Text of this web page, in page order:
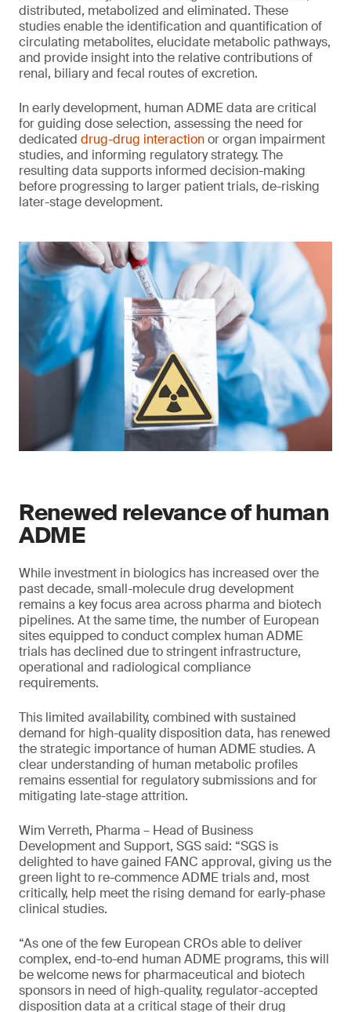
distributed, metabolized and eliminated. These
studies enable the identification and quantification of
circulating metabolites, elucidate metabolic pathways,
and provide insight into the relative contributions of
renal, biliary and fecal routes of excretion.
In early development, human ADME data are critical
for guiding dose selection, assessing the need for
dedicated drug-drug interactionor organ impairment
studies, and informing regulatory strategy. The
resulting data supports informed decision-making
before progressing to larger patient trials, de-risking
later-stage development.
Renewed relevance of human
ADME
While investment in biologics has increased over the
past decade, small-molecule drug development
remains a key focus area across pharma and biotech
pipelines. At the same time, the number of European
sites equipped to conduct complex human ADME
trials has declined due to stringent infrastructure,
operational and radiological compliance
requirements.
This limited availability, combined with sustained
demand for high-quality disposition data, has renewed
the strategic importance of human ADME studies. A
clear understanding of human metabolic profiles
remains essential for regulatory submissions and for
mitigating late-stage attrition.
Wim Verreth, Pharma – Head of Business
Development and Support, SGS said: “SGS is
delighted to have gained FANC approval, giving us the
green light to re-commence ADME trials and, most
critically, help meet the rising demand for early-phase
clinical studies.
“As one of the few European CROs able to deliver
complex, end-to-end human ADME programs, this will
be welcome news for pharmaceutical and biotech
sponsors in need of high-quality, regulator-accepted
disposition data at a critical stage of their drug